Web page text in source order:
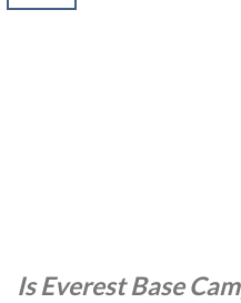
Is Everest Base